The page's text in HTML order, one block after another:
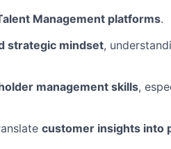
Management platforms.
strategic mindset,
management skills,
customer insights into